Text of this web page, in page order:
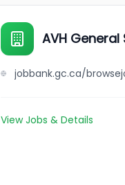
AVH
View Jobs & Details